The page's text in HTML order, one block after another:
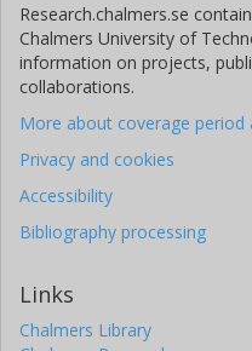
Research.chalmers.se
Chalmers University of
information on projects,
collaborations.
More about coverage period
Privacy and cookies
Accessibility
Bibliography processing
Links
Chalmers Library